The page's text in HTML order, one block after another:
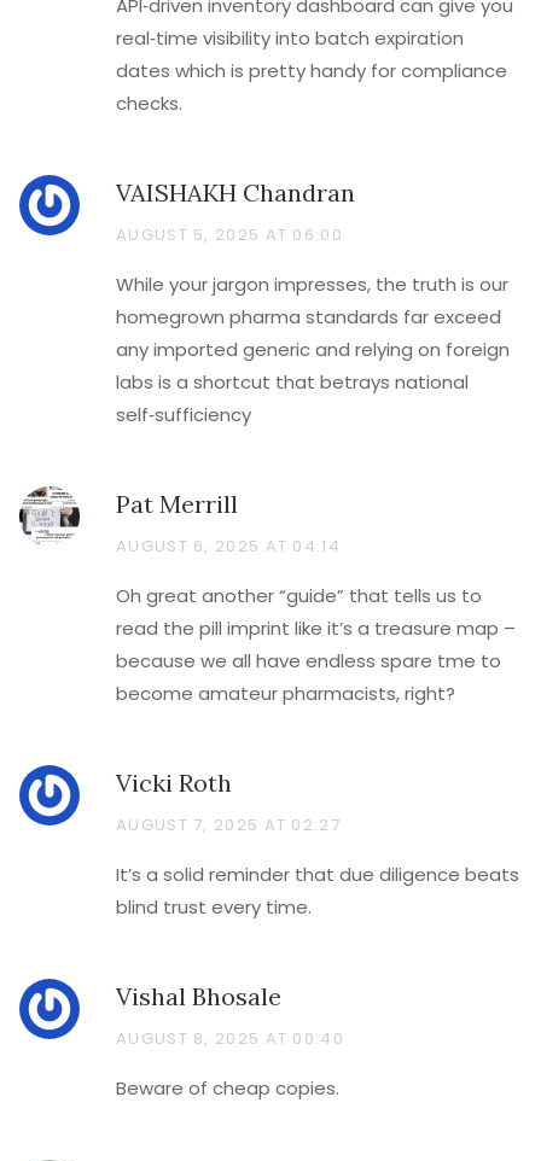
API‑driven inventory dashboard can give you
real‑time visibility into batch expiration
dates which is pretty handy for compliance
checks.
VAISHAKH Chandran
AUGUST 5, 2025 AT 06:00
While your jargon impresses, the truth is our
homegrown pharma standards far exceed
any imported generic and relying on foreign
labs is a shortcut that betrays national
self‑sufficiency
Pat Merrill
AUGUST 6, 2025 AT 04:14
Oh great another “guide” that tells us to
read the pill imprint like it’s a treasure map –
because we all have endless spare tme to
become amateur pharmacists, right?
Vicki Roth
AUGUST 7, 2025 AT 02:27
It’s a solid reminder that due diligence beats
blind trust every time.
Vishal Bhosale
AUGUST 8, 2025 AT 00:40
Beware of cheap copies.